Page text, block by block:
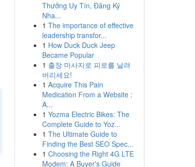
Thưởng Uy Tín, Đăng Ký
Nha...
1 The importance of effective
leadership transfor...
1 How Duck Duck Jeep
Became Popular
1 출장 마사지로 피로를 날려
버리세요!
1 Acquire This Pain
Medication From a Website :
A...
1 Yozma Electric Bikes: The
Complete Guide to Yoz...
1 The Ultimate Guide to
Finding the Best SEO Spec...
1 Choosing the Right 4G LTE
Modem: A Buyer's Guide